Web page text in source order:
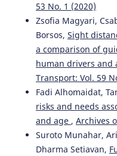
53 No. 1 (2020)
Zsofia Magyari,
Borsos, Sight
a comparison of
human drivers and
Transport: Vol. 59
Fadi Alhomaidat,
risks and needs
and age , Archives
Suroto Munahar,
Dharma Setiavan,